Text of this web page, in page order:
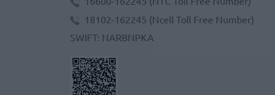
18102-162245 (Ncell Toll Free Number)
SWIFT: NARBNPKA